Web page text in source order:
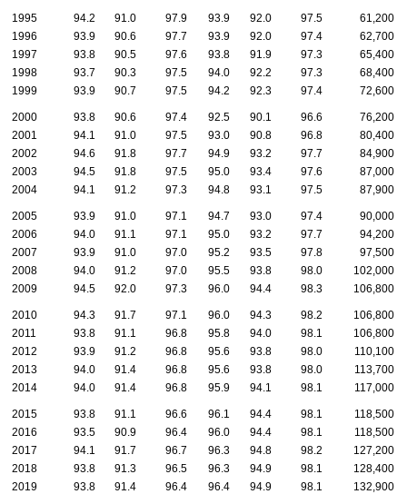
1995 94.2 91.0 97.9 93.9 92.0 97.5
61,200
1996
93.9 90.6 97.7 93.9 92.0 97.4
62,700
1997
93.8 90.5 97.6 93.8 91.9 97.3
65,400
1998
93.7 90.3 97.5 94.0 92.2 97.3
68,400
1999
93.9 90.7 97.5 94.2 92.3 97.4 72,600
2000 93.8 90.6 97.4 92.5 90.1 96.6
76,200
2001
94.1 91.0 97.5 93.0 90.8 96.8
80,400
2002
94.6 91.8 97.7 94.9 93.2 97.7
84,900
2003
94.5 91.8 97.5 95.0 93.4 97.6
87,000
2004
94.1 91.2 97.3 94.8 93.1 97.5 87,900
2005 93.9 91.0 97.1 94.7 93.0 97.4
90,000
2006
94.0 91.1 97.1 95.0 93.2 97.7
94,200
2007
93.9 91.0 97.0 95.2 93.5 97.8
97,500
2008
94.0 91.2 97.0 95.5 93.8 98.0
102,000
2009
94.5 92.0 97.3 96.0 94.4 98.3 106,800
2010 94.3 91.7 97.1 96.0 94.3 98.2
106,800
2011
93.8 91.1 96.8 95.8 94.0 98.1
106,800
2012
93.9 91.2 96.8 95.6 93.8 98.0
110,100
2013
94.0 91.4 96.8 95.6 93.8 98.0
113,700
2014
94.0 91.4 96.8 95.9 94.1 98.1 117,000
2015 93.8 91.1 96.6 96.1 94.4 98.1
118,500
2016
93.5 90.9 96.4 96.0 94.4 98.1
118,500
2017
94.1 91.7 96.7 96.3 94.8 98.2
127,200
2018
93.8 91.3 96.5 96.3 94.9 98.1
128,400
2019
93.8 91.4 96.4 96.4 94.9 98.1 132,900